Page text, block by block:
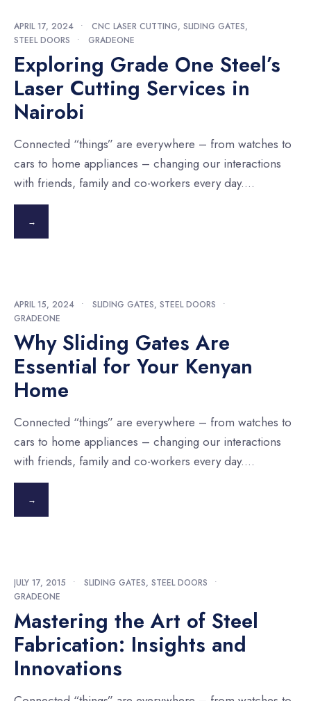
APRIL 17, 2024 • CNC LASER CUTTING, SLIDING GATES,
STEEL DOORS
• GRADEONE
Exploring Grade One Steel’s
Laser Cutting Services in
Nairobi
Connected “things” are everywhere – from watches to
cars to home appliances – changing our interactions
with friends, family and co-workers every day....
→
APRIL 15, 2024 • SLIDING GATES, STEEL DOORS
•
GRADEONE
Why Sliding Gates Are
Essential for Your Kenyan
Home
Connected “things” are everywhere – from watches to
cars to home appliances – changing our interactions
with friends, family and co-workers every day....
→
JULY 17, 2015 • SLIDING GATES, STEEL DOORS
•
GRADEONE
Mastering the Art of Steel
Fabrication: Insights and
Innovations